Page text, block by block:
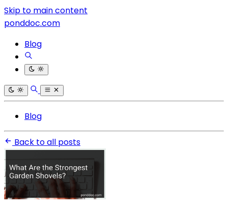
Skip to main content
ponddoc.com
Blog
Blog
Back to all posts